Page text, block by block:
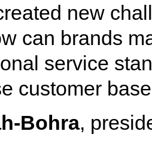
new
can brands
service
customer
Bohra,